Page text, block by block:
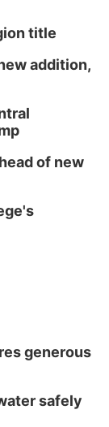
Park
title
addition,
of new
generous
safely